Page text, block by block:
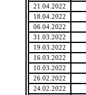
21.04.2022
18.04.2022
06.04.2022
31.03.2022
19.03.2022
16.03.2022
10.03.2022
26.02.2022
24.02.2022